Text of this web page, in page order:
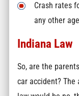
Crash rates
any other
Indiana Law
So, are the
car accident?